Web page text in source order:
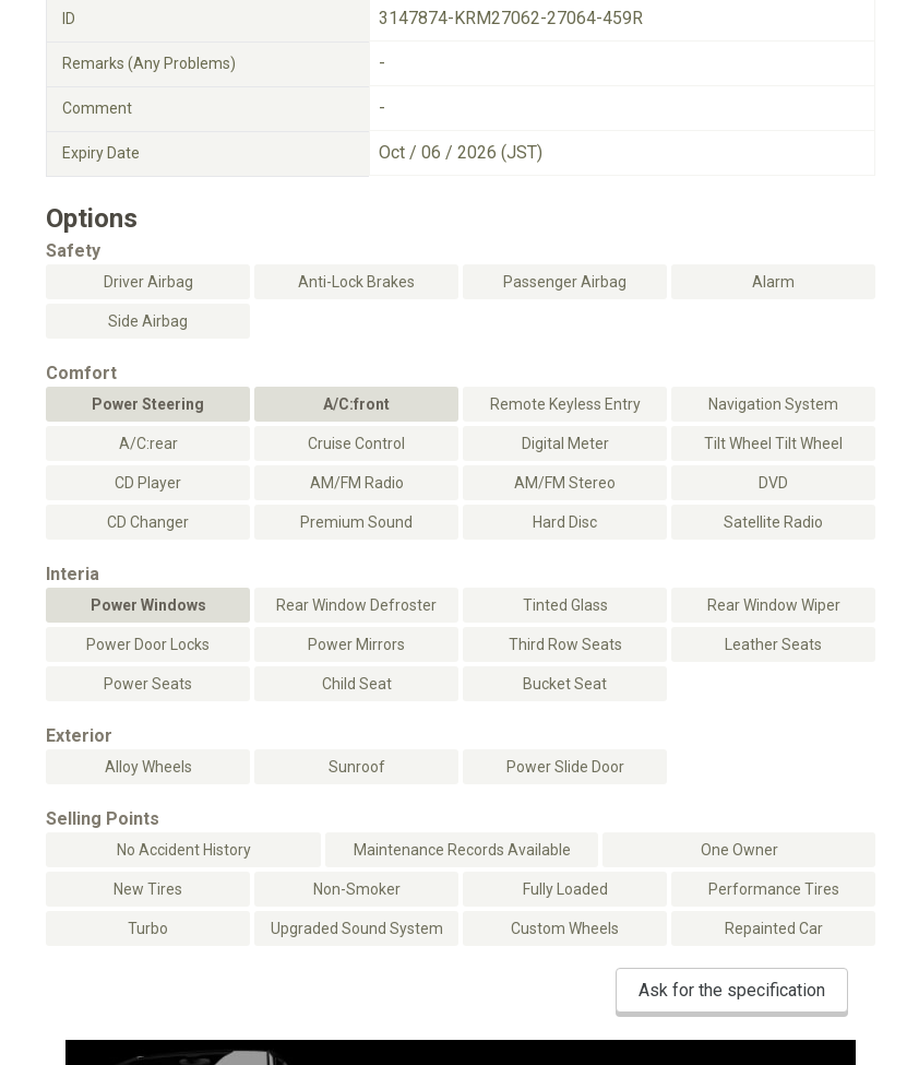
ID 3147874-KRM27062-27064-459R
Remarks (Any Problems) -
Comment -
Expiry Date Oct / 06 / 2026 (JST)
Options
Safety
Driver Airbag Anti-Lock Brakes Passenger Airbag Alarm
Side Airbag
Comfort
Power Steering A/C:front Remote Keyless Entry Navigation System
A/C:rear Cruise Control Digital Meter Tilt Wheel Tilt Wheel
CD Player AM/FM Radio AM/FM Stereo DVD
CD Changer Premium Sound Hard Disc Satellite Radio
Interia
Power Windows Rear Window Defroster Tinted Glass Rear Window Wiper
Power Door Locks Power Mirrors Third Row Seats Leather Seats
Power Seats Child Seat Bucket Seat
Exterior
Alloy Wheels Sunroof Power Slide Door
Selling Points
No Accident History Maintenance Records Available One Owner
New Tires Non-Smoker Fully Loaded Performance Tires
Turbo Upgraded Sound System Custom Wheels Repainted Car
Ask for the specification